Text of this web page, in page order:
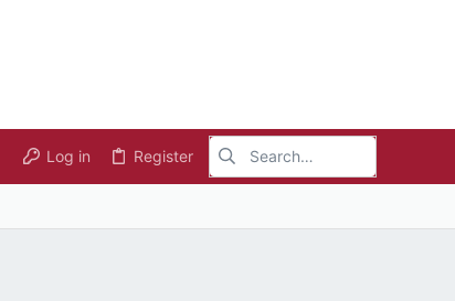
Log in Register